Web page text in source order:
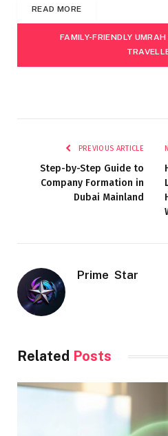
READ MORE
FAMILY-FRIENDLY
PREVIOUS ARTICLE
Step-by-Step Guide to
Company Formation in
Dubai Mainland
Prime Star
Related Posts